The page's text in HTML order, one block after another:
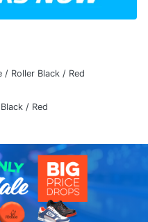
/ Roller Black / Red
/ Red